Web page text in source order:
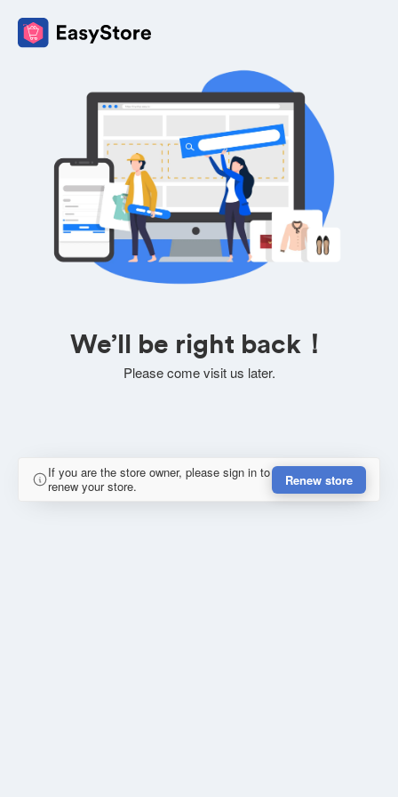
We’ll be right back！
Please come visit us later.
If you are the store owner, please sign in to
renew your store.
Renew store